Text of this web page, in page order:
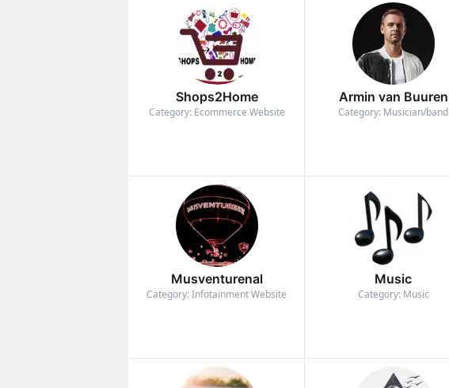
Shops2Home
Category: Ecommerce Website
Armin van Buuren
Category: Musician/band
Musventurenal
Category: Infotainment Website
Music
Category: Music